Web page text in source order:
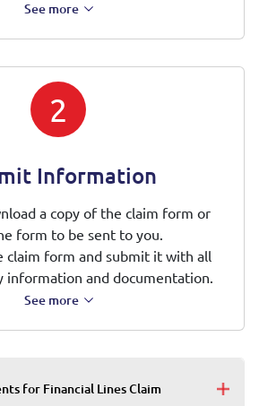
at+65 6827 7668
See more
2
Information
a copy of the claim form or
form to be sent to you.
claim form and submit it with all
information and documentation.
See more
for Financial Lines Claim